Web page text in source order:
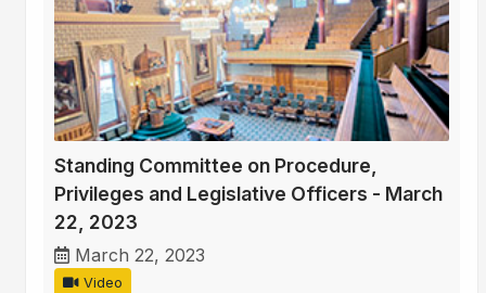
Standing Committee on Procedure,
Privileges and Legislative Officers - March
22, 2023
March 22, 2023
Video